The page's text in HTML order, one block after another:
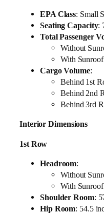
EPA Class: Small
Seating Capacity:
Total Passenger
Without
With
Cargo Volume:
Behind 1st
Behind 2nd
Behind 3rd
Interior Dimensions
1st Row
Headroom:
Without
With
Shoulder Room:
Hip Room: 54.5